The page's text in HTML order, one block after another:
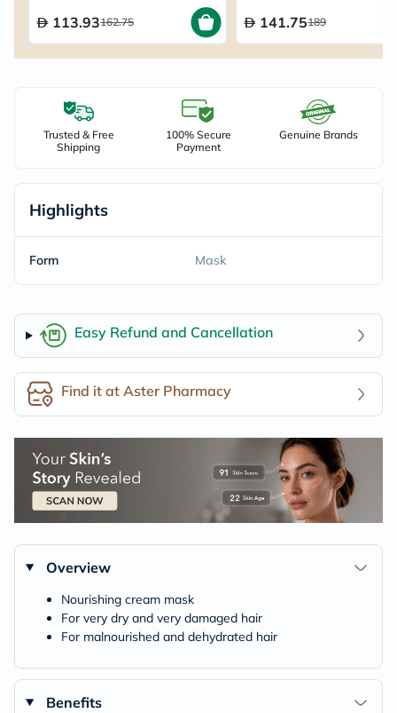
113.93162.75 141.75189
Trusted & Free
Shipping
100% Secure
Payment
Genuine Brands
Highlights
Form Mask
Easy Refund and Cancellation
Find it at Aster Pharmacy
Overview
Nourishing cream mask
For very dry and very damaged hair
For malnourished and dehydrated hair
Benefits